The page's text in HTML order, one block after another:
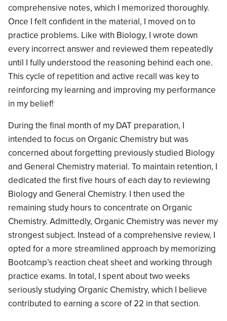
comprehensive notes, which I memorized thoroughly.
Once I felt confident in the material, I moved on to
practice problems. Like with Biology, I wrote down
every incorrect answer and reviewed them repeatedly
until I fully understood the reasoning behind each one.
This cycle of repetition and active recall was key to
reinforcing my learning and improving my performance
in my belief!
During the final month of my DAT preparation, I
intended to focus on Organic Chemistry but was
concerned about forgetting previously studied Biology
and General Chemistry material. To maintain retention, I
dedicated the first five hours of each day to reviewing
Biology and General Chemistry. I then used the
remaining study hours to concentrate on Organic
Chemistry. Admittedly, Organic Chemistry was never my
strongest subject. Instead of a comprehensive review, I
opted for a more streamlined approach by memorizing
Bootcamp’s reaction cheat sheet and working through
practice exams. In total, I spent about two weeks
seriously studying Organic Chemistry, which I believe
contributed to earning a score of 22 in that section.